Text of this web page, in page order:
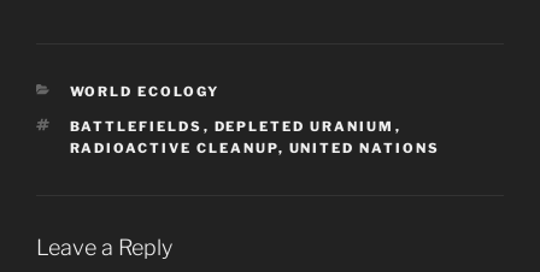
CATEGORIES
WORLD ECOLOGY
TAGS
BATTLEFIELDS , DEPLETED URANIUM ,
RADIOACTIVE CLEANUP, UNITED NATIONS
Leave a Reply